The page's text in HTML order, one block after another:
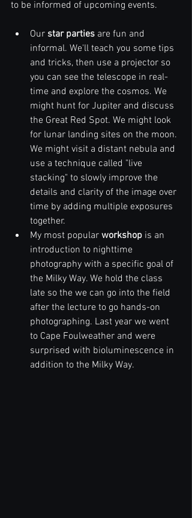
to be informed of upcoming events.
Our star parties are fun and
informal. We'll teach you some tips
and tricks, then use a projector so
you can see the telescope in real-
time and explore the cosmos. We
might hunt for Jupiter and discuss
the Great Red Spot. We might look
for lunar landing sites on the moon.
We might visit a distant nebula and
use a technique called "live
stacking" to slowly improve the
details and clarity of the image over
time by adding multiple exposures
together.
My most popular workshop is an
introduction to nighttime
photography with a specific goal of
the Milky Way. We hold the class
late so the we can go into the field
after the lecture to go hands-on
photographing. Last year we went
to Cape Foulweather and were
surprised with bioluminescence in
addition to the Milky Way.